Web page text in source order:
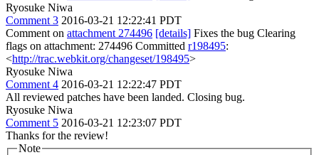
Ryosuke Niwa
Comment 3 2016-03-21 12:22:41 PDT
Comment on attachment 274496 [details] Fixes the bug Clearing
flags on attachment: 274496 Committed r198495:
<http://trac.webkit.org/changeset/198495>
Ryosuke Niwa
Comment 4 2016-03-21 12:22:47 PDT
All reviewed patches have been landed. Closing bug.
Ryosuke Niwa
Comment 5 2016-03-21 12:23:07 PDT
Thanks for the review!
Note